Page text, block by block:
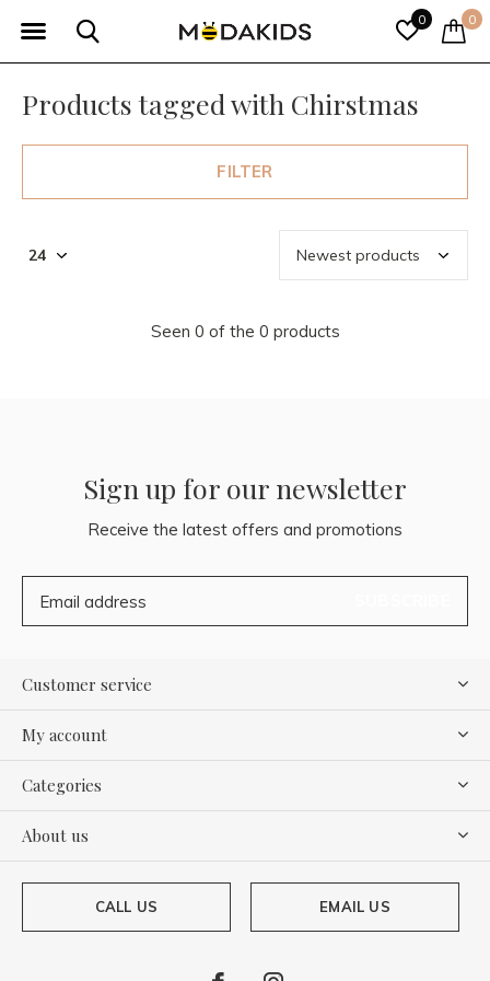
0 0
Products tagged with Chirstmas
FILTER
Seen 0 of the 0 products
Sign up for our newsletter
Receive the latest offers and promotions
Customer service
My account
Categories
About us
CALL US EMAIL US